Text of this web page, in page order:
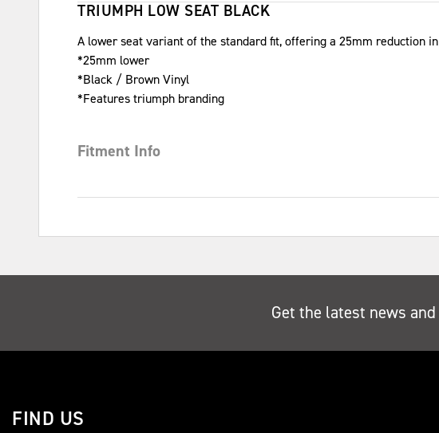
TRIUMPH LOW SEAT BLACK
A lower seat variant of the standard fit, offering a 25mm reduction
*25mm lower
*Black / Brown Vinyl
*Features triumph branding
Fitment Info
Get the latest news
FIND US